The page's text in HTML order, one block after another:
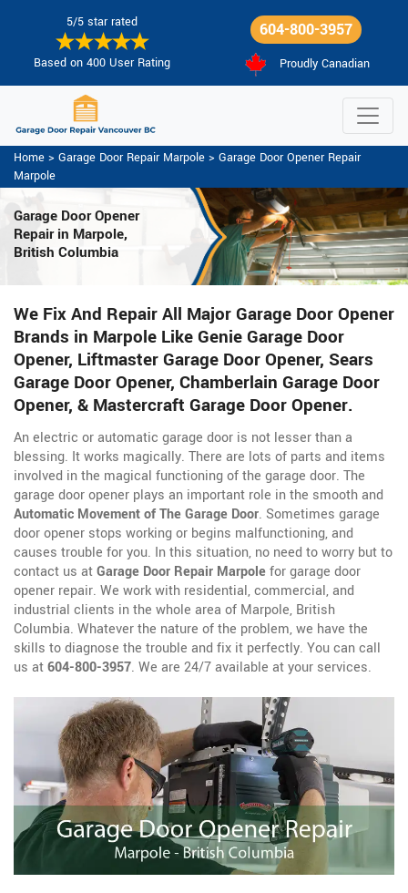
5/5 star rated
Based on 400 User Rating
604-800-3957
Proudly Canadian
Home > Garage Door Repair Marpole > Garage Door Opener Repair
Marpole
Garage Door Opener
Repairin Marpole,
British Columbia
We Fix And Repair All Major Garage Door Opener
Brands in Marpole Like Genie Garage Door
Opener, Liftmaster Garage Door Opener, Sears
Garage Door Opener, Chamberlain Garage Door
Opener, & Mastercraft Garage Door Opener.
An electric or automatic garage door is not lesser than a
blessing. It works magically. There are lots of parts and items
involved in the magical functioning of the garage door. The
garage door opener plays an important role in the smooth and
Automatic Movement of The Garage Door. Sometimes garage
door opener stops working or begins malfunctioning, and
causes trouble for you. In this situation, no need to worry but to
contact us atGarage Door Repair Marpolefor garage door
opener repair. We work with residential, commercial, and
industrial clients in the whole area of Marpole, British
Columbia. Whatever the nature of the problem, we have the
skills to diagnose the trouble and fix it perfectly. You can call
us at604-800-3957. We are 24/7 available at your services.